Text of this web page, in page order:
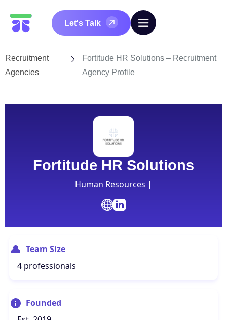
Let's Talk
Recruitment
Agencies
Fortitude HR Solutions – Recruitment
Agency Profile
Fortitude HR Solutions
Human Resources |
Team Size
4 professionals
Founded